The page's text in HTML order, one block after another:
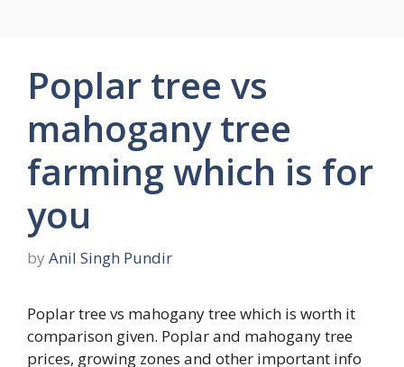
Poplar tree vs
mahogany tree
farming which is for
you
by Anil Singh Pundir
Poplar tree vs mahogany tree which is worth it
comparison given. Poplar and mahogany tree
prices, growing zones and other important info